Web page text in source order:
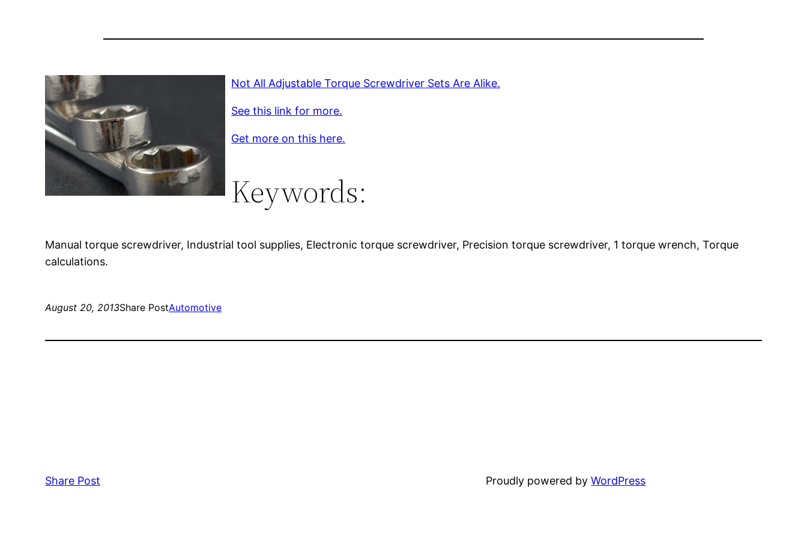
Not All Adjustable Torque Screwdriver Sets Are Alike.
See this link for more.
Get more on this here.
Keywords:
Manual torque screwdriver, Industrial tool supplies, Electronic torque screwdriver, Precision torque screwdriver, 1 torque wrench, Torque
calculations.
August 20, 2013Share PostAutomotive
Share Post Proudly powered byWordPress